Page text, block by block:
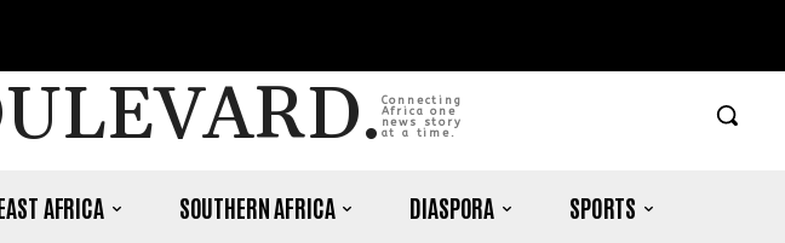
Connecting
Africa one
news story
at a time.
AFRICA SOUTHERN AFRICA DIASPORA SPORTS